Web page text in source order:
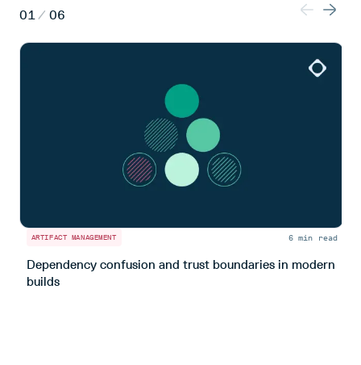
01/ 06
ARTIFACT MANAGEMENT 6 min read
Dependency confusion and trust boundaries in modern
builds